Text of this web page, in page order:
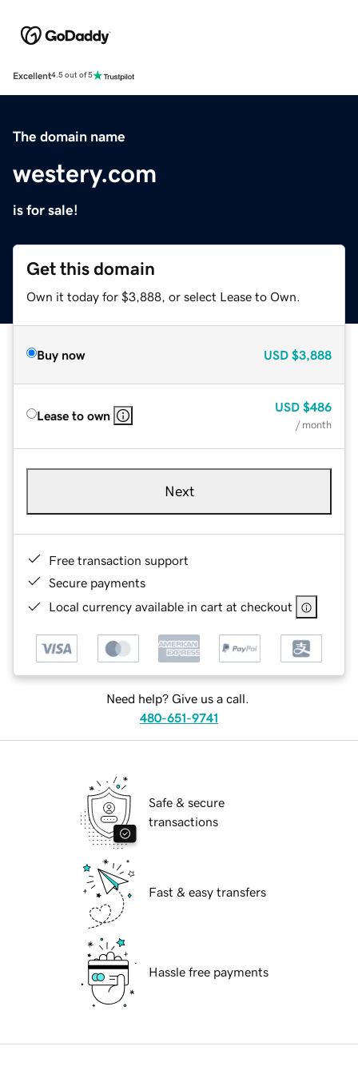
Excellent4.5 out of 5
The domain name
westery.com
is for sale!
Get this domain
Own it today for $3,888, or select Lease to Own.
Buy now USD $3,888
Lease to own
USD $486
/ month
Next
Free transaction support
Secure payments
Local currency available in cart at checkout
Need help? Give us a call.
480-651-9741
Safe & secure
transactions
Fast & easy transfers
Hassle free payments